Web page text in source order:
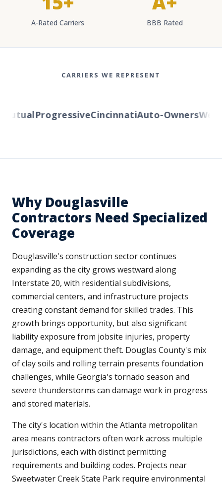
A-Rated Carriers BBB Rated
CARRIERS WE REPRESENT
ProgressiveCincinnatiAuto-Owners
Why Douglasville
Contractors Need Specialized
Coverage
Douglasville's construction sector continues
expanding as the city grows westward along
Interstate 20, with residential subdivisions,
commercial centers, and infrastructure projects
creating constant demand for skilled trades. This
growth brings opportunity, but also significant
liability exposure from jobsite injuries, property
damage, and equipment theft. Douglas County's mix
of clay soils and rolling terrain presents foundation
challenges, while Georgia's tornado season and
severe thunderstorms can damage work in progress
and stored materials.
The city's location within the Atlanta metropolitan
area means contractors often work across multiple
jurisdictions, each with distinct permitting
requirements and building codes. Projects near
Sweetwater Creek State Park require environmental